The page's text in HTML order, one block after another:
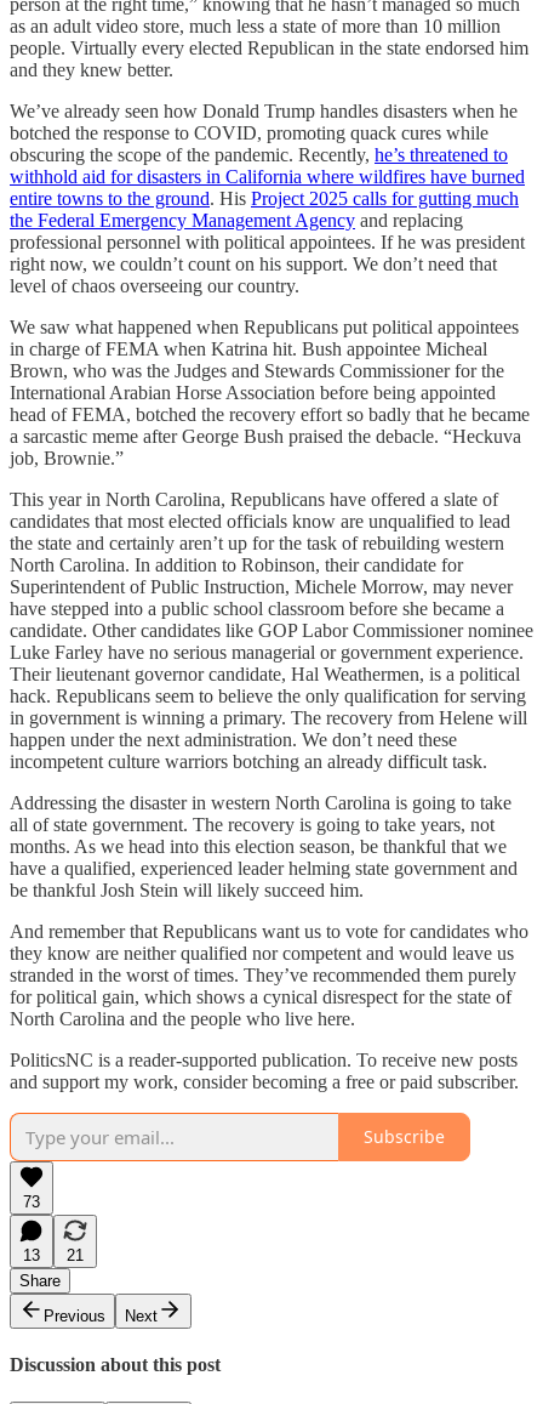
as an adult video store, much less a state of more than 10 million
people. Virtually every elected Republican in the state endorsed him
and they knew better.
We’ve already seen how Donald Trump handles disasters when he
botched the response to COVID, promoting quack cures while
obscuring the scope of the pandemic. Recently, he’s threatened to
withhold aid for disasters in California where wildfires have burned
entire towns to the ground. His Project 2025 calls for gutting much
the Federal Emergency Management Agency and replacing
professional personnel with political appointees. If he was president
right now, we couldn’t count on his support. We don’t need that
level of chaos overseeing our country.
We saw what happened when Republicans put political appointees
in charge of FEMA when Katrina hit. Bush appointee Micheal
Brown, who was the Judges and Stewards Commissioner for the
International Arabian Horse Association before being appointed
head of FEMA, botched the recovery effort so badly that he became
a sarcastic meme after George Bush praised the debacle. “Heckuva
job, Brownie.”
This year in North Carolina, Republicans have offered a slate of
candidates that most elected officials know are unqualified to lead
the state and certainly aren’t up for the task of rebuilding western
North Carolina. In addition to Robinson, their candidate for
Superintendent of Public Instruction, Michele Morrow, may never
have stepped into a public school classroom before she became a
candidate. Other candidates like GOP Labor Commissioner nominee
Luke Farley have no serious managerial or government experience.
Their lieutenant governor candidate, Hal Weathermen, is a political
hack. Republicans seem to believe the only qualification for serving
in government is winning a primary. The recovery from Helene will
happen under the next administration. We don’t need these
incompetent culture warriors botching an already difficult task.
Addressing the disaster in western North Carolina is going to take
all of state government. The recovery is going to take years, not
months. As we head into this election season, be thankful that we
have a qualified, experienced leader helming state government and
be thankful Josh Stein will likely succeed him.
And remember that Republicans want us to vote for candidates who
they know are neither qualified nor competent and would leave us
stranded in the worst of times. They’ve recommended them purely
for political gain, which shows a cynical disrespect for the state of
North Carolina and the people who live here.
PoliticsNC is a reader-supported publication. To receive new posts
and support my work, consider becoming a free or paid subscriber.
Subscribe
73
13
21
Share
Previous
Next
Discussion about this post